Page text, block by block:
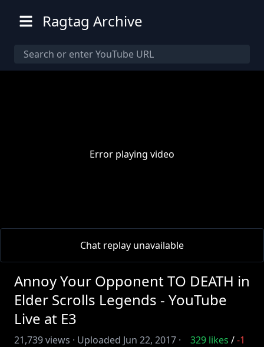
Ragtag Archive
Error playing video
Chat replay unavailable
Annoy Your Opponent TO DEATH in
Elder Scrolls Legends - YouTube
Live at E3
21,739views · Uploaded Jun 22, 2017 ·
329 likes /-1